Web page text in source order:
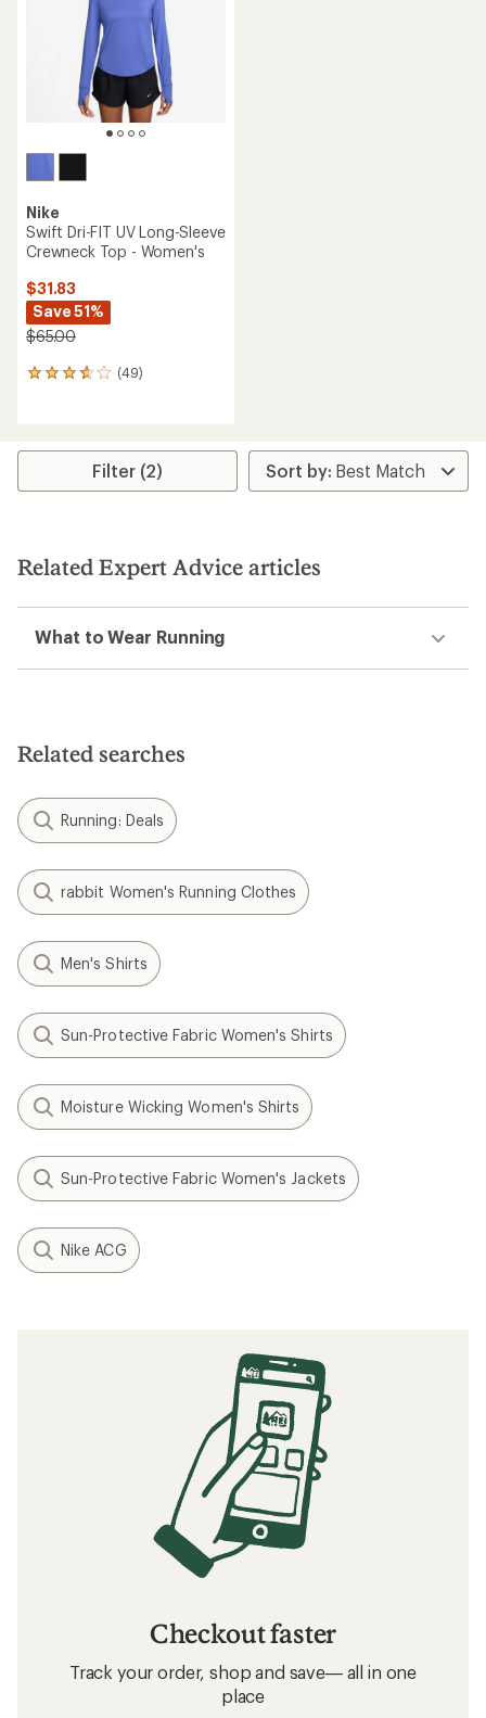
Nike
Swift Dri-FIT UV Long-Sleeve
Crewneck Top - Women's
$31.83
Save 51%
$65.00
(49)
49
average
stars
Filter (2)
Related Expert Advice articles
What to Wear Running
Related searches
Running: Deals
rabbit Women's Running Clothes
Men's Shirts
Sun-Protective Fabric Women's Shirts
Moisture Wicking Women's Shirts
Sun-Protective Fabric Women's Jackets
Nike ACG
Checkout faster
Track your order, shop and save— all in one
place